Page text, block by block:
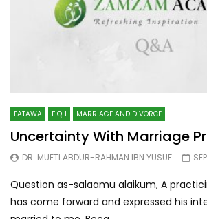
FATAWA FIQH MARRIAGE AND DIVORCE
Uncertainty With Marriage
DR. MUFTI ABDUR-RAHMAN IBN YUSUF
Question as-salaamu alaikum, A
has come forward and expressed his